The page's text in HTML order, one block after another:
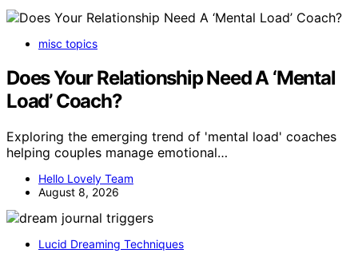
misc topics
Does Your Relationship Need A ‘Mental
Load’ Coach?
Exploring the emerging trend of 'mental load' coaches
helping couples manage emotional…
Hello Lovely Team
August 8, 2026
Lucid Dreaming Techniques